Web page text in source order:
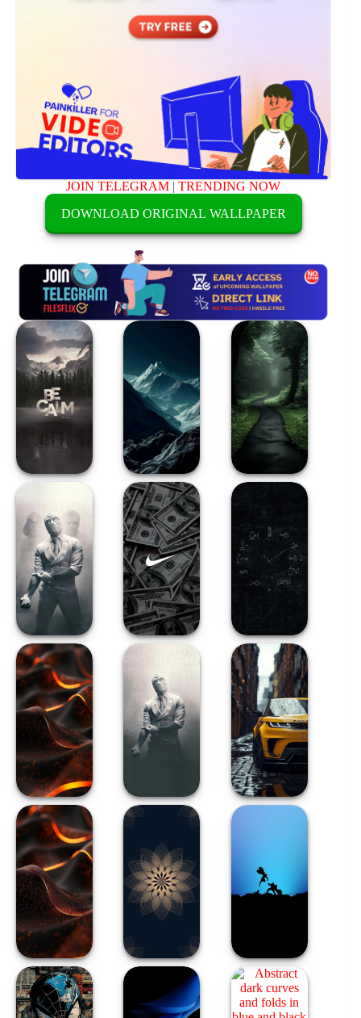
JOIN TELEGRAM |TRENDING NOW
DOWNLOAD ORIGINAL WALLPAPER